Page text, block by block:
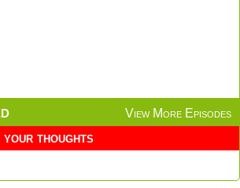
View More Episodes
your thoughts